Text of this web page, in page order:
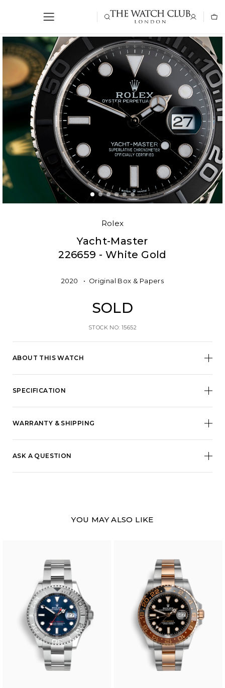
Rolex
Yacht-Master
226659 - White Gold
ABOUT THIS WATCH
2020 Original Box & Papers
SOLD
STOCK NO: 15652
SPECIFICATION
WARRANTY & SHIPPING
ASK A QUESTION
YOU MAY ALSO LIKE